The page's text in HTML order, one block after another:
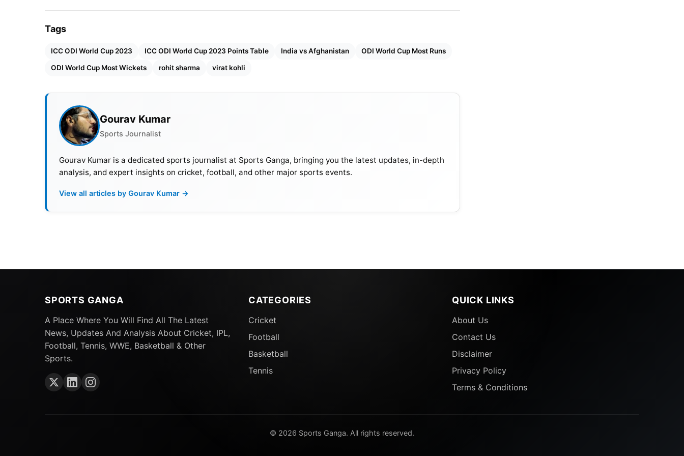
ODI World Cup 2023: 5 Players Who Can Win Player Of The Tournament Award
Tags
ICC ODI World Cup 2023 ICC ODI World Cup 2023 Points Table India vs Afghanistan ODI World Cup Most Runs
ODI World Cup Most Wickets rohit sharma virat kohli
Gourav Kumar
Sports Journalist
Gourav Kumar is a dedicated sports journalist at Sports Ganga, bringing you the latest updates, in-depth
analysis, and expert insights on cricket, football, and other major sports events.
View all articles by Gourav Kumar →
SPORTS GANGA
A Place Where You Will Find All The Latest
News, Updates And Analysis About Cricket, IPL,
Football, Tennis, WWE, Basketball & Other
Sports.
CATEGORIES
Cricket
Football
Basketball
Tennis
QUICK LINKS
About Us
Contact Us
Disclaimer
Privacy Policy
Terms & Conditions
© 2026 Sports Ganga. All rights reserved.